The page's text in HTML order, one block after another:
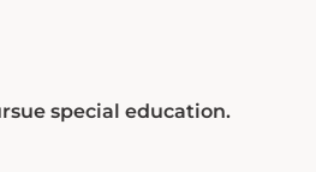
special education.